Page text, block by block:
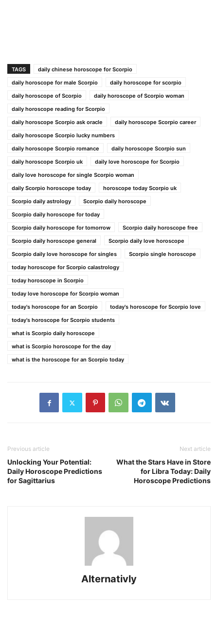
TAGS
daily chinese horoscope for Scorpio
daily horoscope for male Scorpio
daily horoscope for scorpio
daily horoscope of Scorpio
daily horoscope of Scorpio woman
daily horoscope reading for Scorpio
daily horoscope Scorpio ask oracle
daily horoscope Scorpio career
daily horoscope Scorpio lucky numbers
daily horoscope Scorpio romance
daily horoscope Scorpio sun
daily horoscope Scorpio uk
daily love horoscope for Scorpio
daily love horoscope for single Scorpio woman
daily Scorpio horoscope today
horoscope today Scorpio uk
Scorpio daily astrology
Scorpio daily horoscope
Scorpio daily horoscope for today
Scorpio daily horoscope for tomorrow
Scorpio daily horoscope free
Scorpio daily horoscope general
Scorpio daily love horoscope
Scorpio daily love horoscope for singles
Scorpio single horoscope
today horoscope for Scorpio calastrology
today horoscope in Scorpio
today love horoscope for Scorpio woman
today's horoscope for an Scorpio
today's horoscope for Scorpio love
today's horoscope for Scorpio students
what is Scorpio daily horoscope
what is Scorpio horoscope for the day
what is the horoscope for an Scorpio today
Previous article
Unlocking Your Potential:
Daily Horoscope Predictions
for Sagittarius
Next article
What the Stars Have in Store
for Libra Today: Daily
Horoscope Predictions
Alternativly